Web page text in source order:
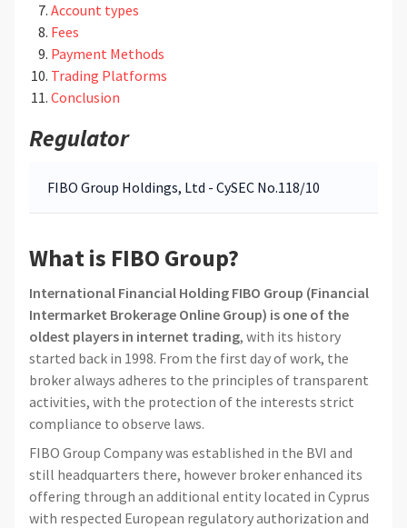
Account types
Fees
Payment Methods
Trading Platforms
Conclusion
Regulator
FIBO Group Holdings, Ltd - CySEC No.118/10
What is FIBO Group?
International Financial Holding FIBO Group (Financial
Intermarket Brokerage Online Group) is one of the
oldest players in internet trading, with its history
started back in 1998. From the first day of work, the
broker always adheres to the principles of transparent
activities, with the protection of the interests strict
compliance to observe laws.
FIBO Group Company was established in the BVI and
still headquarters there, however broker enhanced its
offering through an additional entity located in Cyprus
with respected European regulatory authorization and